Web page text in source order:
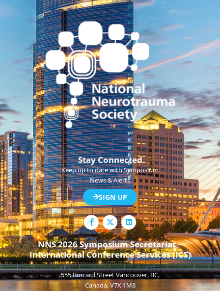
Stay Connected
Keep up to date with Symposium
News & Alerts
SIGN UP
F
a
c
e
b
o
o
k
-
f
L
i
n
k
e
d
i
n
NNS 2026 Symposium Secretariat –
International Conference Services (ICS)
555 Burrard Street Vancouver, BC,
Canada, V7X 1M8